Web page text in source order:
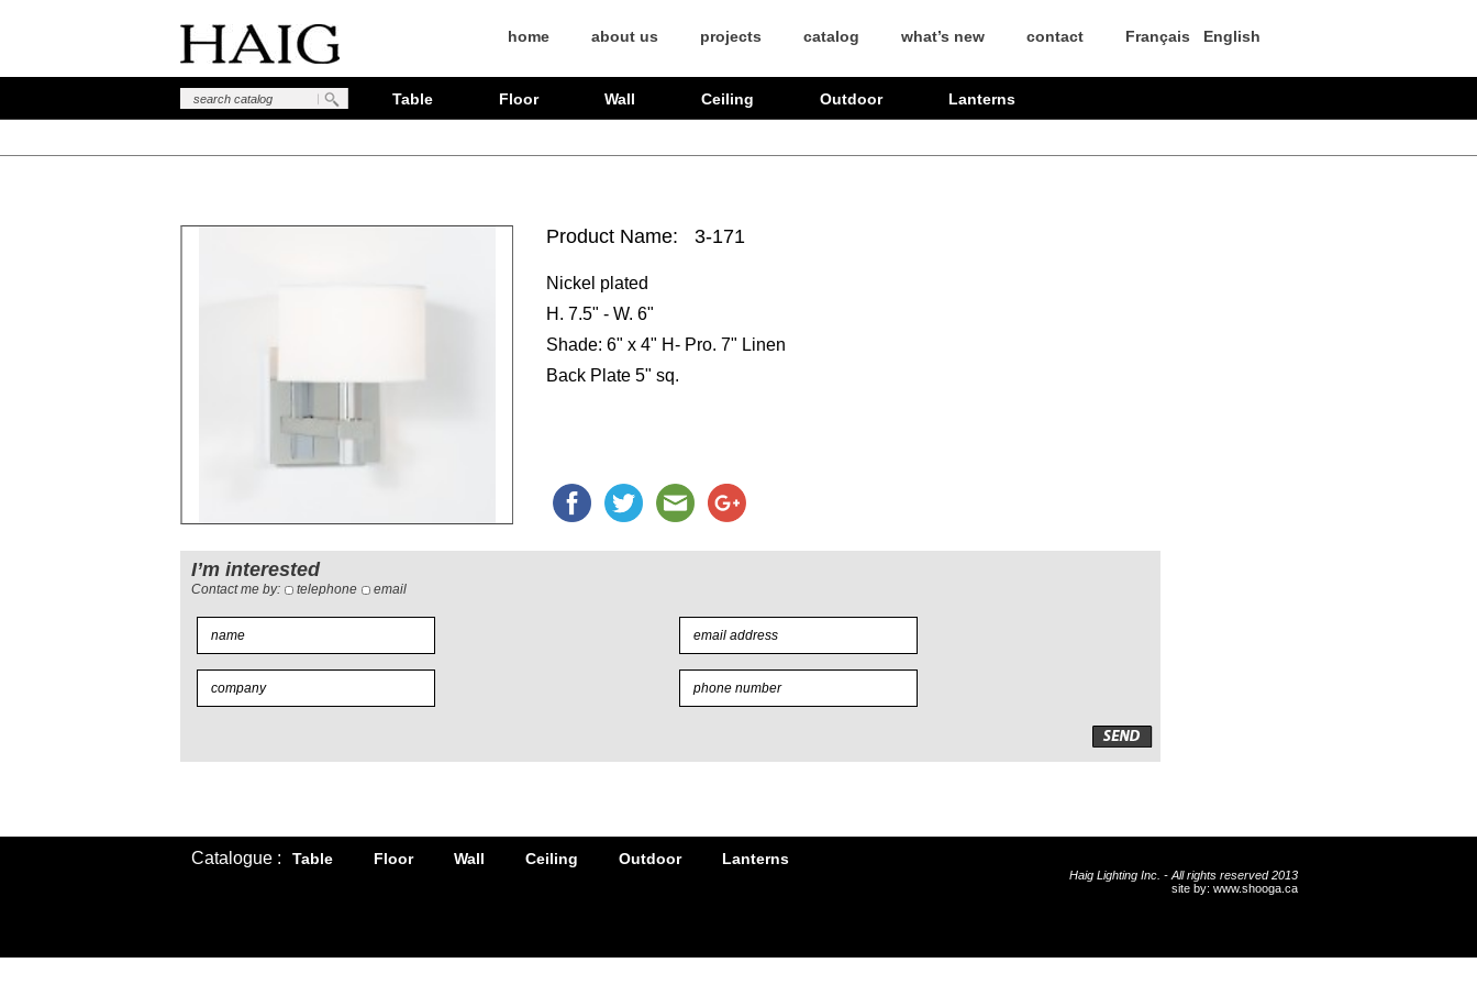
home about us projects catalog what’s new contact Français English
Table Floor Wall Ceiling Outdoor Lanterns
Product Name: 3-171
Nickel plated
H. 7.5" - W. 6"
Shade: 6" x 4" H- Pro. 7" Linen
Back Plate 5" sq.
I’m interested
Contact me by: telephone email
Catalogue : Table Floor Wall Ceiling Outdoor Lanterns
Haig Lighting Inc. - All rights reserved 2013
site by: www.shooga.ca